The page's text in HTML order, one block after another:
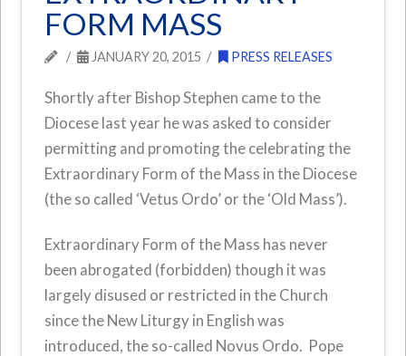
FORM MASS
JANUARY 20, 2015 PRESS RELEASES
Shortly after Bishop Stephen came to the
Diocese last year he was asked to consider
permitting and promoting the celebrating the
Extraordinary Form of the Mass in the Diocese
(the so called ‘Vetus Ordo’ or the ‘Old Mass’).
Extraordinary Form of the Mass has never
been abrogated (forbidden) though it was
largely disused or restricted in the Church
since the New Liturgy in English was
introduced, the so-called Novus Ordo. Pope